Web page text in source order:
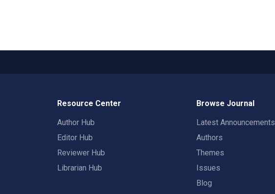
Resource Center
Author Hub
Editor Hub
Reviewer Hub
Librarian Hub
Browse Journal
Latest Announcements
Authors
Themes
Issues
Blog